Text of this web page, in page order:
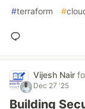
#terraform #
Vijesh Nair
Dec 27 '25
Building